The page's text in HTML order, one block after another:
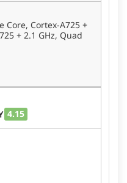
variant, making it a
smartphone
the Oppo Reno 15
, expanding OPPO’s
Core, Cortex-A725 +
+ 2.1 GHz, Quad
4.15